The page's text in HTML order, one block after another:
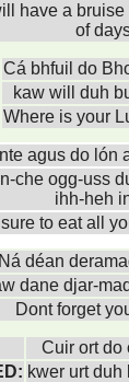
have a
of
Cá bhfuil do
kaw will duh
Where is your
agus do lón
che ogg-uss
ihh-heh
to eat all
Ná déan
dane djar-
Dont forget
Cuir ort do
kwer urt duh